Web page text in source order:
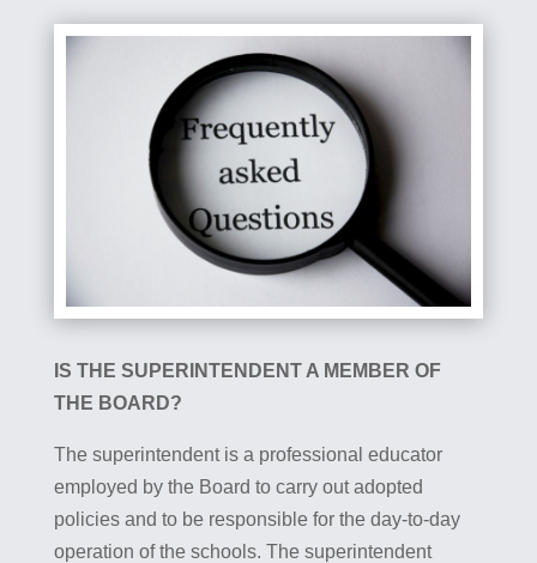
IS THE SUPERINTENDENT A MEMBER OF
THE BOARD?
The superintendent is a professional educator
employed by the Board to carry out adopted
policies and to be responsible for the day-to-day
operation of the schools. The superintendent